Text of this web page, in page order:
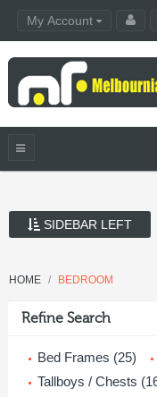
My Account
SIDEBAR LEFT
HOME BEDROOM
Refine Search
Bed Frames (25)
Tallboys / Chests